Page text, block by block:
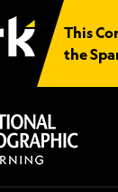
This
the